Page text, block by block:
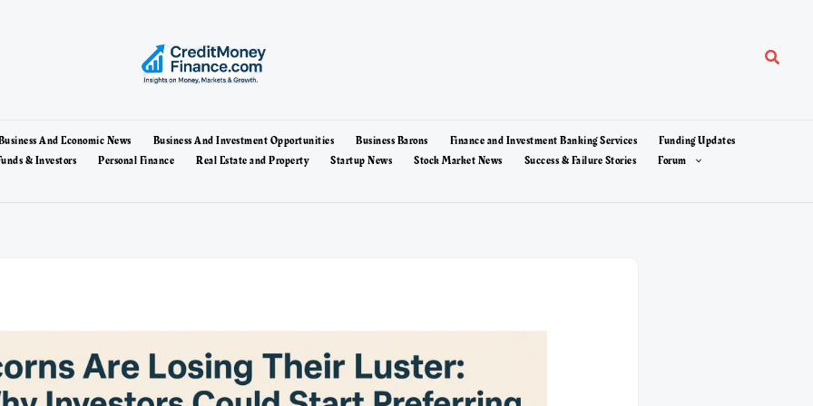
Search
And Economic News Business And Investment Opportunities Business Barons Finance and Investment Banking Services
Funding Updates
& Investors Personal Finance Real Estate and Property Startup News Stock Market News Success & Failure Stories
Forum